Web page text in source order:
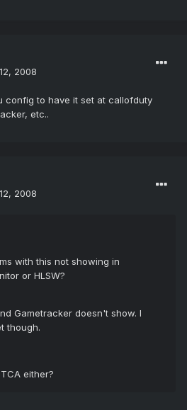
2008
config to have it set at callofduty
etc..
2008
with this not showing in
or HLSW?
Gametracker doesn't show. I
though.
either?